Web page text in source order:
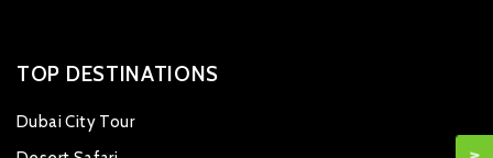
TOP DESTINATIONS
Dubai City Tour